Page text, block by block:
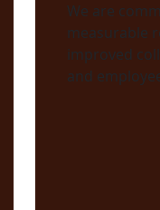
We are
measurable
improved
and